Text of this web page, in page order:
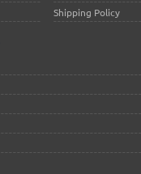
Shipping Policy